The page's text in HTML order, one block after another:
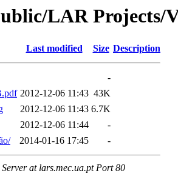
LAR Projects/
Last modified Size Description
-
2012-12-06 11:43 43K
2012-12-06 11:43 6.7K
2012-12-06 11:44
-
2014-01-16 17:45 -
at lars.mec.ua.pt Port 80